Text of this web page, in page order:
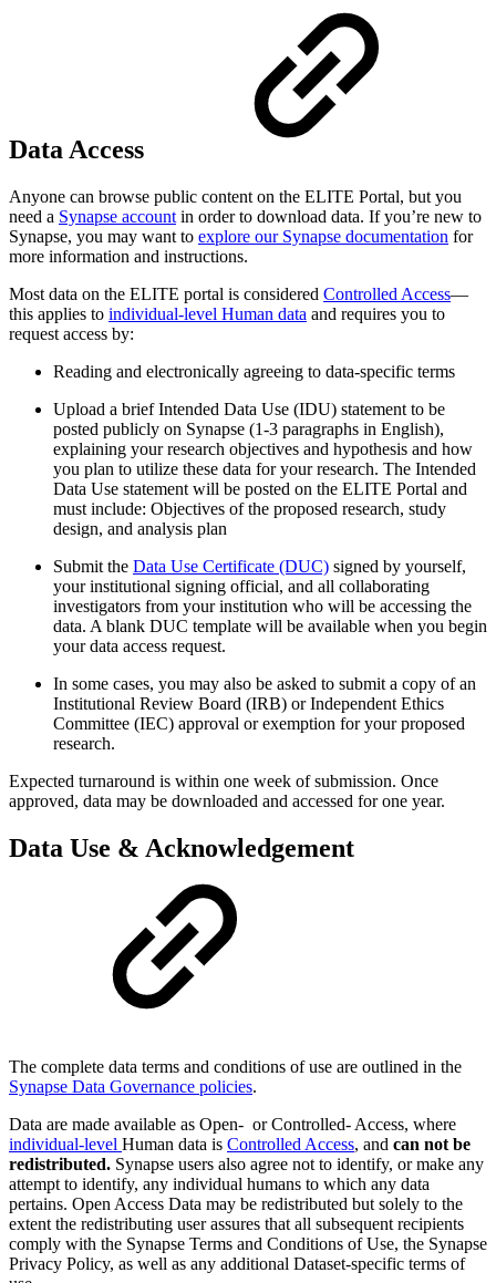
Data Access
Anyone can browse public content on the ELITE Portal, but you
need a Synapse account in order to download data. If you’re new to
Synapse, you may want to explore our Synapse documentation for
more information and instructions.
Most data on the ELITE portal is considered Controlled Access—
this applies to individual-level Human data and requires you to
request access by:
Reading and electronically agreeing to data-specific terms
Upload a brief Intended Data Use (IDU) statement to be
posted publicly on Synapse (1-3 paragraphs in English),
explaining your research objectives and hypothesis and how
you plan to utilize these data for your research. The Intended
Data Use statement will be posted on the ELITE Portal and
must include: Objectives of the proposed research, study
design, and analysis plan
Submit the Data Use Certificate (DUC) signed by yourself,
your institutional signing official, and all collaborating
investigators from your institution who will be accessing the
data. A blank DUC template will be available when you begin
your data access request.
In some cases, you may also be asked to submit a copy of an
Institutional Review Board (IRB) or Independent Ethics
Committee (IEC) approval or exemption for your proposed
research.
Expected turnaround is within one week of submission. Once
approved, data may be downloaded and accessed for one year.
Data Use & Acknowledgement
The complete data terms and conditions of use are outlined in the
Synapse Data Governance policies.
Data are made available as Open- or Controlled- Access, where
individual-level Human data is Controlled Access, and can not be
redistributed. Synapse users also agree not to identify, or make any
attempt to identify, any individual humans to which any data
pertains. Open Access Data may be redistributed but solely to the
extent the redistributing user assures that all subsequent recipients
comply with the Synapse Terms and Conditions of Use, the Synapse
Privacy Policy, as well as any additional Dataset-specific terms of